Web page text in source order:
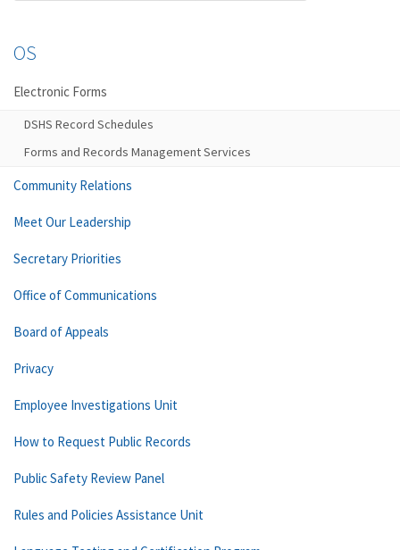
OS
Electronic Forms
DSHS Record Schedules
Forms and Records Management Services
Community Relations
Meet Our Leadership
Secretary Priorities
Office of Communications
Board of Appeals
Privacy
Employee Investigations Unit
How to Request Public Records
Public Safety Review Panel
Rules and Policies Assistance Unit